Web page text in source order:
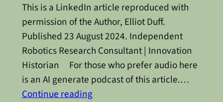
This is a LinkedIn article reproduced with
permission of the Author, Elliot Duff.
Published 23 August 2024. Independent
Robotics Research Consultant | Innovation
Historian For those who prefer audio here
is an AI generate podcast of this article.…
Continue reading